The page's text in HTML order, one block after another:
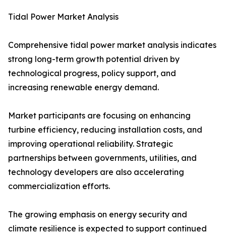
Tidal Power Market Analysis
Comprehensive tidal power market analysis indicates
strong long-term growth potential driven by
technological progress, policy support, and
increasing renewable energy demand.
Market participants are focusing on enhancing
turbine efficiency, reducing installation costs, and
improving operational reliability. Strategic
partnerships between governments, utilities, and
technology developers are also accelerating
commercialization efforts.
The growing emphasis on energy security and
climate resilience is expected to support continued